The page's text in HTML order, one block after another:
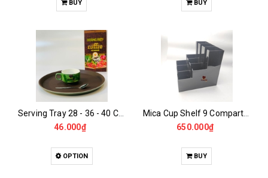
BUY BUY
Serving Tray 28 - 36 - 40 CM
46.000₫
OPTION
650.000₫
BUY